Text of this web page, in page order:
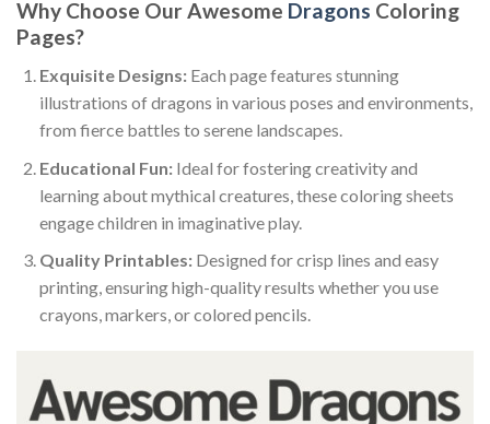
Why Choose Our Awesome Dragons Coloring
Pages?
Exquisite Designs:Each page features stunning
illustrations of dragons in various poses and environments,
from fierce battles to serene landscapes.
Educational Fun:Ideal for fostering creativity and
learning about mythical creatures, these coloring sheets
engage children in imaginative play.
Quality Printables:Designed for crisp lines and easy
printing, ensuring high-quality results whether you use
crayons, markers, or colored pencils.